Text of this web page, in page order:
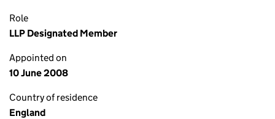
Role
LLP Designated Member
Appointed on
10 June 2008
Country of residence
England